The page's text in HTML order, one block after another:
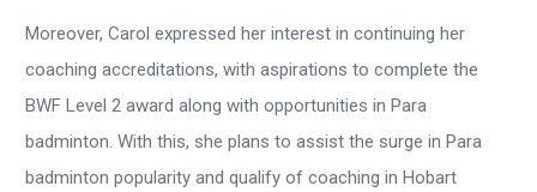
Moreover, Carol expressed her interest in continuing her
coaching accreditations, with aspirations to complete the
BWF Level 2 award along with opportunities in Para
badminton. With this, she plans to assist the surge in Para
badminton popularity and qualify of coaching in Hobart